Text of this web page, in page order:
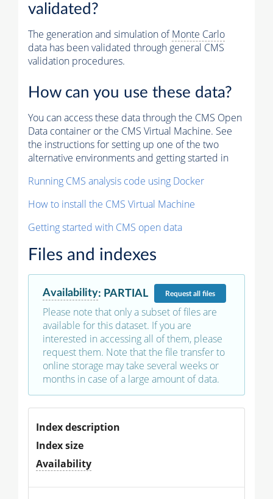
validated?
The generation and simulation ofMonte Carlo
data has been validated through general CMS
validation procedures.
How can you use these data?
You can access these data through the CMS Open
Data container or the CMS Virtual Machine. See
the instructions for setting up one of the two
alternative environments and getting started in
Running CMS analysis code using Docker
How to install the CMS Virtual Machine
Getting started with CMS open data
Files and indexes
Availability: PARTIAL Requestall files
Please note that only a subset of files are
available for this dataset. If you are
interested in accessing all of them, please
request them. Note that the file transfer to
online storage may take several weeks or
months in case of a large amount of data.
Index description
Index size
Availability